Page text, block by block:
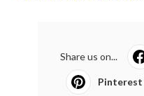
Share us on...
Pinterest